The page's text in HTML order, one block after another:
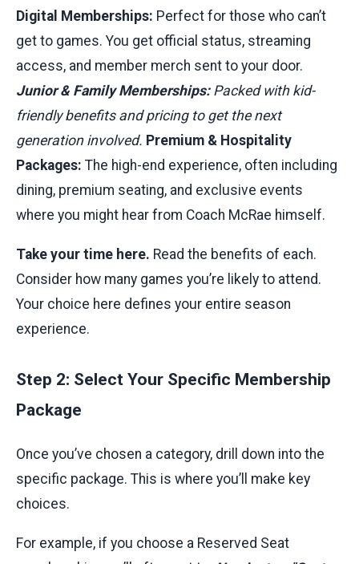
Digital Memberships: Perfect for those who can’t
get to games. You get official status, streaming
access, and member merch sent to your door.
Junior & Family Memberships:Packed with kid-
friendly benefits and pricing to get the next
generation involved. Premium & Hospitality
Packages: The high-end experience, often including
dining, premium seating, and exclusive events
where you might hear from Coach McRae himself.
Take your time here. Read the benefits of each.
Consider how many games you’re likely to attend.
Your choice here defines your entire season
experience.
Step 2: Select Your Specific Membership
Package
Once you’ve chosen a category, drill down into the
specific package. This is where you’ll make key
choices.
For example, if you choose a Reserved Seat